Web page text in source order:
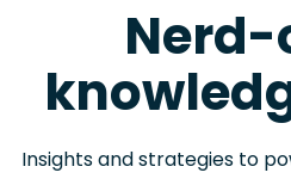
Insights and strategies to